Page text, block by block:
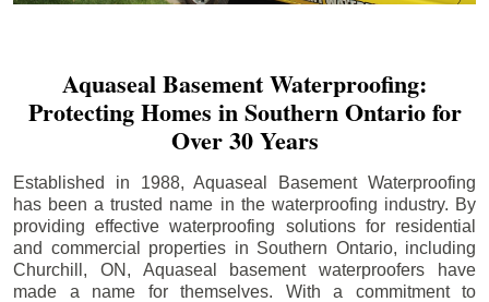
Aquaseal Basement Waterproofing:
Protecting Homes in Southern Ontario for
Over 30 Years
Established in 1988, Aquaseal Basement Waterproofing
has been a trusted name in the waterproofing industry. By
providing effective waterproofing solutions for residential
and commercial properties in Southern Ontario, including
Churchill , ON, Aquaseal basement waterproofers have
made a name for themselves. With a commitment to